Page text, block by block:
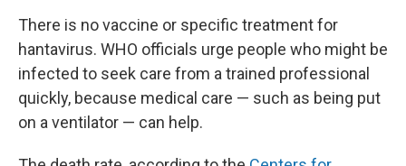
There is no vaccine or specific treatment for
hantavirus. WHO officials urge people who might be
infected to seek care from a trained professional
quickly, because medical care — such as being put
on a ventilator — can help.